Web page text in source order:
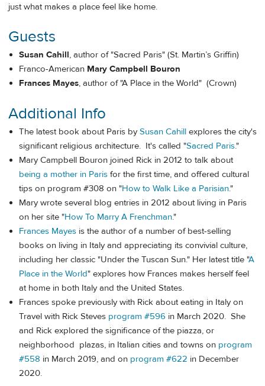
just what makes a place feel like home.
Guests
Susan Cahill, author of "Sacred Paris" (St. Martin’s Griffin)
Franco-American Mary Campbell Bouron
Frances Mayes, author of "A Place in the World" (Crown)
Additional Info
The latest book about Paris bySusan Cahill explores the city's
significant religious architecture. It's called "Sacred Paris."
Mary Campbell Bouron joined Rick in 2012 to talk about
being a mother in Paris for the first time, and offered cultural
tips on program #308 on "How to Walk Like a Parisian."
Mary wrote several blog entries in 2012 about living in Paris
on her site "How To Marry A Frenchman."
Frances Mayes is the author of a number of best-selling
books on living in Italy and appreciating its convivial culture,
including her classic "Under the Tuscan Sun." Her latest title "A
Place in the World" explores how Frances makes herself feel
at home in both Italy and the United States.
Frances spoke previously with Rick about eating in Italy on
Travel with Rick Steves program #596 in March 2020. She
and Rick explored the significance of the piazza, or
neighborhood plazas, in Italian cities and towns on program
#558 in March 2019, and on program #622 in December
2020.